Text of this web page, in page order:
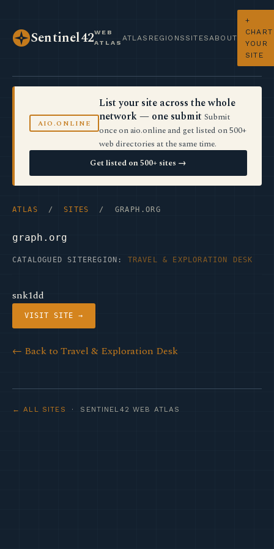
Sentinel42WEB
ATLAS
ATLAS REGIONS SITES ABOUT
+
CHART
YOUR
SITE
AIO.ONLINE
List your site across the whole
network — one submit Submit
once on aio.online and get listed on 500+
web directories at the same time.
Get listed on 500+ sites →
ATLAS / SITES / GRAPH.ORG
graph.org
CATALOGUED SITE REGION: TRAVEL & EXPLORATION DESK
snk1dd
VISIT SITE →
← Back to Travel & Exploration Desk
← ALL SITES · SENTINEL42 WEB ATLAS